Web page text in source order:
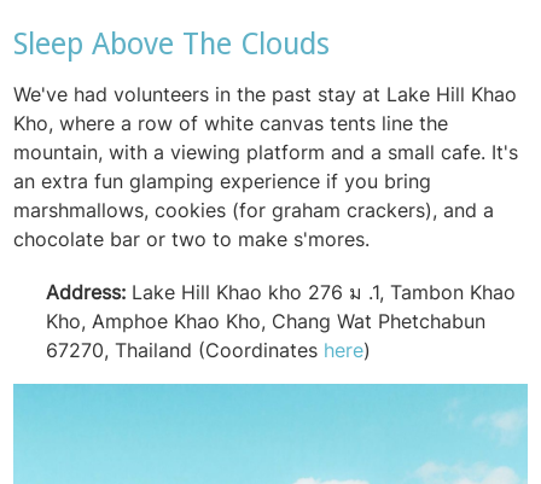
Sleep Above The Clouds
We've had volunteers in the past stay at Lake Hill Khao
Kho, where a row of white canvas tents line the
mountain, with a viewing platform and a small cafe. It's
an extra fun glamping experience if you bring
marshmallows, cookies (for graham crackers), and a
chocolate bar or two to make s'mores.
Address: Lake Hill Khao kho 276 ม .1, Tambon Khao
Kho, Amphoe Khao Kho, Chang Wat Phetchabun
67270, Thailand (Coordinates here)